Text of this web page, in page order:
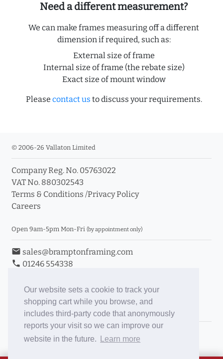
Our website sets a cookie to track your
shopping cart while you browse, and
includes third-party code that anonymously
reports your visit so we can improve our
website in the future.
Learn more
Need a different measurement?
We can make frames measuring off a different
dimension if required, such as:
External size of frame
Internal size of frame (the rebate size)
Exact size of mount window
Please contact us to discuss your requirements.
© 2006-26 Vallaton Limited
Company Reg. No. 05763022
VAT No. 880302543
Terms & Conditions /Privacy Policy
Careers
Open 9am-5pm Mon-Fri (by appointment only)
email sales@bramptonframing.com
phone 01246 554338
Book an Appointment
Toggle Inc/Ex VAT Prices
Brampton Picture Framing